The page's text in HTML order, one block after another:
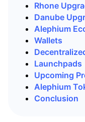
Rhone
Danube
Alephium
Wallets
Launchpads
Upcoming
Alephium
Conclusion